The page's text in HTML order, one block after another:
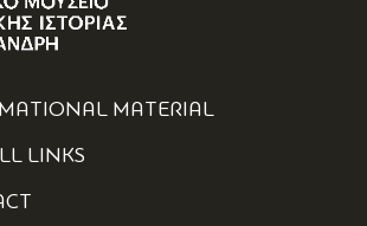
MATERIAL
LINKS